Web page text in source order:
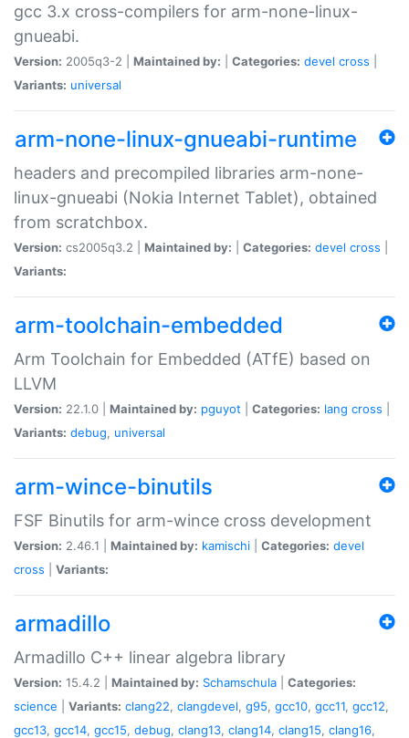
gcc 3.x cross-compilers for arm-none-linux-
gnueabi.
Version: 2005q3-2 | Maintained by: Categories: devel cross
Variants: universal
arm-none-linux-gnueabi-runtime
headers and precompiled libraries arm-none-
linux-gnueabi (Nokia Internet Tablet), obtained
from scratchbox.
Version: cs2005q3.2 | Maintained by: Categories: devel cross
Variants:
arm-toolchain-embedded
Arm Toolchain for Embedded (ATfE) based on
LLVM
Version: 22.1.0 | Maintained by: pguyot Categories: lang cross
Variants: debug, universal
arm-wince-binutils
FSF Binutils for arm-wince cross development
Version: 2.46.1 | Maintained by: kamischi Categories: devel
cross
Variants:
armadillo
Armadillo C++ linear algebra library
Version: 15.4.2 | Maintained by: Schamschula
Categories:
science
Variants: clang22, clangdevel, g95, gcc10, gcc11, gcc12,
gcc13, gcc14, gcc15, debug, clang13, clang14, clang15, clang16,